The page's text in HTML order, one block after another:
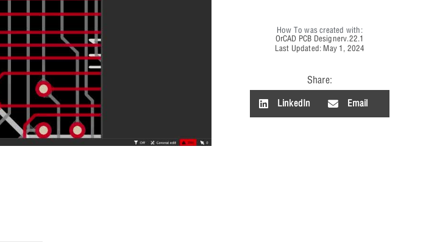
How To was created with:
OrCAD PCB Designerv.22.1
Last Updated: May 1, 2024
Share:
LinkedIn Email